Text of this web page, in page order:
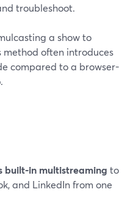
troubleshoot.
a show to
often introduces
compared to a browser-
built-in multistreaming to
and LinkedIn from one